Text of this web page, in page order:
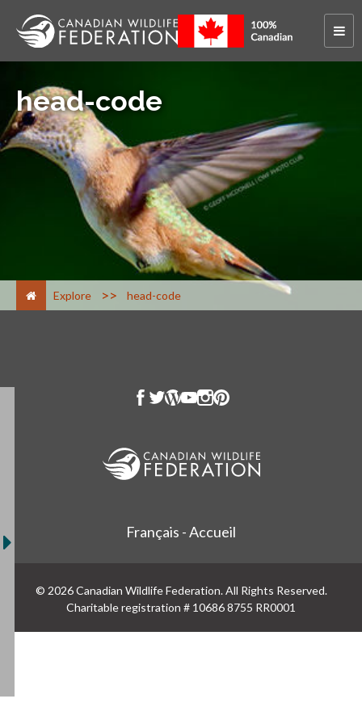
head-code
Explore > head-code
Français - Accueil
© 2026 Canadian Wildlife Federation. All Rights Reserved.
Charitable registration # 10686 8755 RR0001